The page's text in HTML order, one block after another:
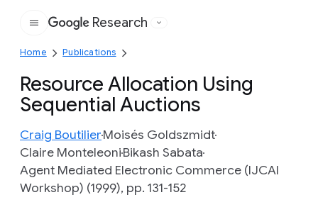
Google
Research
Home Publications
Resource Allocation Using
Sequential Auctions
Craig BoutilierMoisés Goldszmidt
Claire MonteleoniBikash Sabata
Agent Mediated Electronic Commerce (IJCAI
Workshop) (1999), pp. 131-152